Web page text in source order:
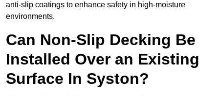
anti-slip coatings to enhance safety in high-moisture
environments.
Can Non-Slip Decking Be
Installed Over an Existing
Surface In Syston?